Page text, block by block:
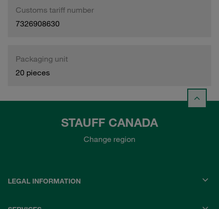
Customs tariff number
7326908630
Packaging unit
20 pieces
STAUFF CANADA
Change region
LEGAL INFORMATION